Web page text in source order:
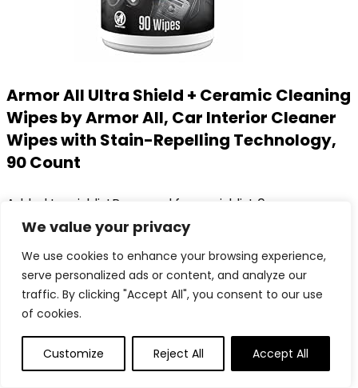
We value your privacy
We use cookies to enhance your browsing experience,
serve personalized ads or content, and analyze our
traffic. By clicking "Accept All", you consent to our use
of cookies.
Customize Reject All Accept All
Armor All Ultra Shield + Ceramic Cleaning
Wipes by Armor All, Car Interior Cleaner
Wipes with Stain-Repelling Technology,
90 Count
Added to wishlistRemoved from wishlist 0
Add to compare
price
was:
$19.41.
price
is:
$16.38.
16%
Added to wishlistRemoved from wishlist 0
Add to compare